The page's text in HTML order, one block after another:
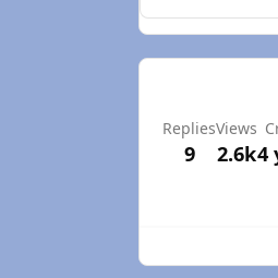
Replies
9
Views
2.6k4